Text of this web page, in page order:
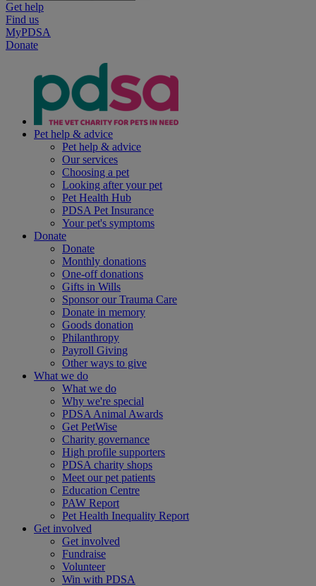
Get help
Find us
MyPDSA
Donate
Pet help & advice
Pet help & advice
Our services
Choosing a pet
Looking after your pet
Pet Health Hub
PDSA Pet Insurance
Your pet's symptoms
Donate
Donate
Monthly donations
One-off donations
Gifts in Wills
Sponsor our Trauma Care
Donate in memory
Goods donation
Philanthropy
Payroll Giving
Other ways to give
What we do
What we do
Why we're special
PDSA Animal Awards
Get PetWise
Charity governance
High profile supporters
PDSA charity shops
Meet our pet patients
Education Centre
PAW Report
Pet Health Inequality Report
Get involved
Get involved
Fundraise
Volunteer
Win with PDSA